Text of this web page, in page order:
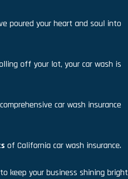
poured your heart and soul into
off your lot, your car wash is
car wash insurance
of California car wash insurance.
keep your business shining bright